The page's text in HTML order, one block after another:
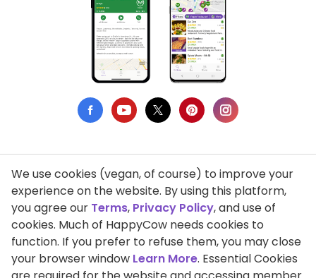
Privacy Policy
Terms of Use
DMCA Compliance
Support HappyCow
We use cookies (vegan, of course) to improve your
experience on the website. By using this platform,
you agree our Terms, Privacy Policy, and use of
cookies. Much of HappyCow needs cookies to
function. If you prefer to refuse them, you may close
your browser window Learn More. Essential Cookies